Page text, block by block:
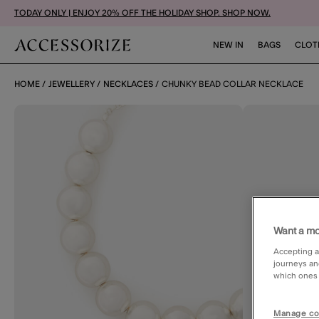
TODAY ONLY | ENJOY 20% OFF THE HOLIDAY SHOP. SHOP NOW.
NEW IN BAGS
HOME JEWELLERY NECKLACES CHUNKY BEAD COLLAR NECKLACE
Want a
Accepting
journeys
which ones
Manage